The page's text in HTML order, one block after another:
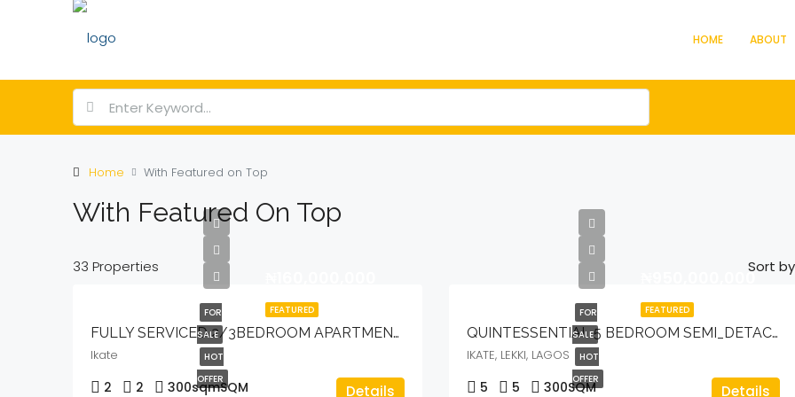
HOME ABOUT
Home With Featured on Top
With Featured On Top
33 Properties Sort
FEATURED
FOR
SALE
HOT
OFFER
FULLY SERVICED 2/3BEDROOM APARTMENT WITH ELEVATOR.
Ikate
2 2 300sqmSQM Details
FEATURED
FOR
SALE
HOT
OFFER
₦950,000,000
QUINTESSENTIAL 5 BEDROOM SEMI_DETACHED DUPLEX WITH BQ, POOL, CINEMA, ELEVATOR & OPEN ROOFTOP TERRACE
IKATE, LEKKI, LAGOS
5 5 300SQM Details